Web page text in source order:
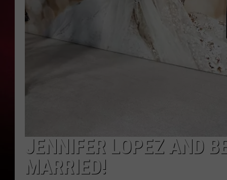
POPCRUSH
LAST 50 SONGS
JENNIFER LOPEZ AND
MARRIED!